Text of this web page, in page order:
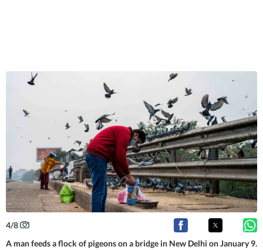
4/8
A man feeds a flock of pigeons on a bridge in New Delhi on January 9.